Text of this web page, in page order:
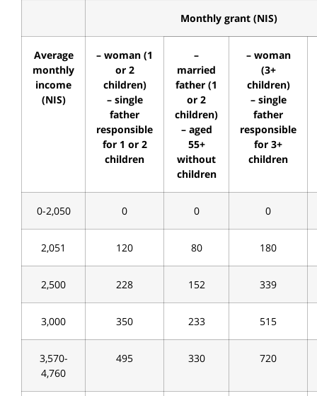
Monthly grant (NIS)
Average
monthly
income
(NIS)
– woman (1
or 2
children)
– single
father
responsible
for 1 or 2
children
–
married
father (1
or 2
children)
– aged
55+
without
children
– woman
(3+
children)
– single
father
responsible
for 3+
children
0-2,050 0 0 0
2,051 120 80 180
2,500 228 152 339
3,000 350 233 515
3,570-
4,760
495 330 720